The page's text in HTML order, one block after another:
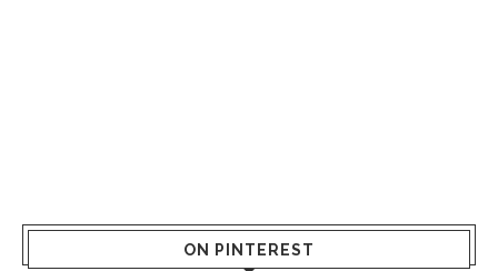
ON PINTEREST